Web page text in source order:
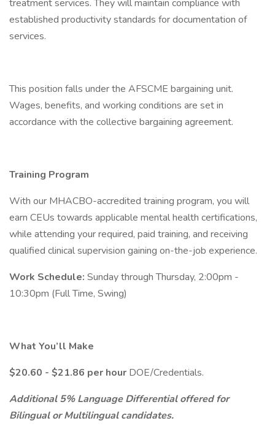
treatment services. They will maintain compliance with
established productivity standards for documentation of
services.
This position falls under the AFSCME bargaining unit.
Wages, benefits, and working conditions are set in
accordance with the collective bargaining agreement.
Training Program
With our MHACBO-accredited training program, you will
earn CEUs towards applicable mental health certifications,
while attending your required, paid training, and receiving
qualified clinical supervision gaining on-the-job experience.
Work Schedule: Sunday through Thursday, 2:00pm -
10:30pm (Full Time, Swing)
What You’ll Make
$20.60 - $21.86 per hour DOE/Credentials.
Additional 5% Language Differential offered for
Bilingual or Multilingual candidates.